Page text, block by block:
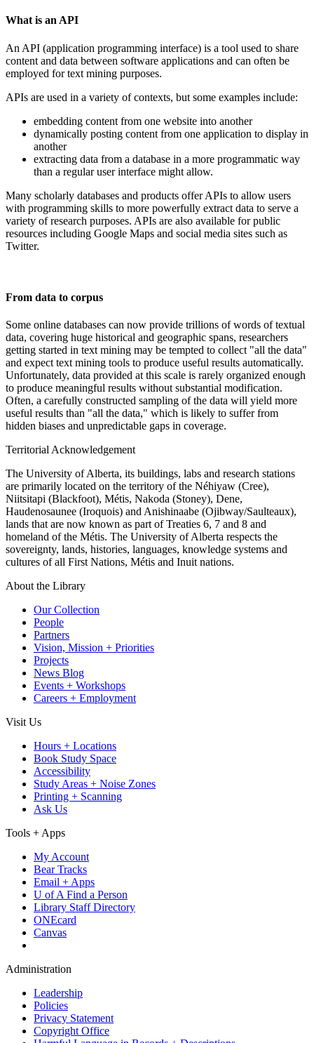
What is an API
An API (application programming interface) is a tool used to share
content and data between software applications and can often be
employed for text mining purposes.
APIs are used in a variety of contexts, but some examples include:
embedding content from one website into another
dynamically posting content from one application to display in
another
extracting data from a database in a more programmatic way
than a regular user interface might allow.
Many scholarly databases and products offer APIs to allow users
with programming skills to more powerfully extract data to serve a
variety of research purposes. APIs are also available for public
resources including Google Maps and social media sites such as
Twitter.
From data to corpus
Some online databases can now provide trillions of words of textual
data, covering huge historical and geographic spans, researchers
getting started in text mining may be tempted to collect "all the data"
and expect text mining tools to produce useful results automatically.
Unfortunately, data provided at this scale is rarely organized enough
to produce meaningful results without substantial modification.
Often, a carefully constructed sampling of the data will yield more
useful results than "all the data," which is likely to suffer from
hidden biases and unpredictable gaps in coverage.
Territorial Acknowledgement
The University of Alberta, its buildings, labs and research stations
are primarily located on the territory of the Néhiyaw (Cree),
Niitsitapi (Blackfoot), Métis, Nakoda (Stoney), Dene,
Haudenosaunee (Iroquois) and Anishinaabe (Ojibway/Saulteaux),
lands that are now known as part of Treaties 6, 7 and 8 and
homeland of the Métis. The University of Alberta respects the
sovereignty, lands, histories, languages, knowledge systems and
cultures of all First Nations, Métis and Inuit nations.
About the Library
Our Collection
People
Partners
Vision, Mission + Priorities
Projects
News Blog
Events + Workshops
Careers + Employment
Visit Us
Hours + Locations
Book Study Space
Accessibility
Study Areas + Noise Zones
Printing + Scanning
Ask Us
Tools + Apps
My Account
Bear Tracks
Email + Apps
U of A Find a Person
Library Staff Directory
ONEcard
Canvas
Administration
Leadership
Policies
Privacy Statement
Copyright Office